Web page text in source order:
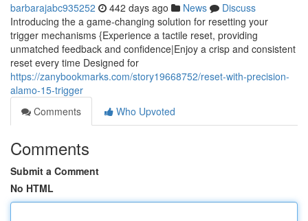
barbarajabc935252 442 days ago News
Discuss
Introducing the a game-changing solution for resetting your
trigger mechanisms {Experience a tactile reset, providing
unmatched feedback and confidence|Enjoy a crisp and consistent
reset every time Designed for
https://zanybookmarks.com/story19668752/reset-with-precision-
alamo-15-trigger
Comments
Who Upvoted
Comments
Submit a Comment
No HTML